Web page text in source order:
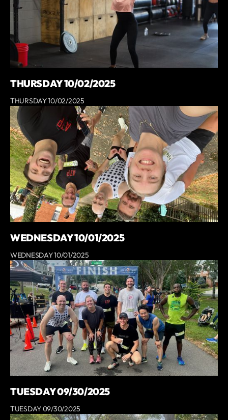
THURSDAY 10/02/2025
THURSDAY 10/02/2025
WEDNESDAY 10/01/2025
WEDNESDAY 10/01/2025
TUESDAY 09/30/2025
TUESDAY 09/30/2025